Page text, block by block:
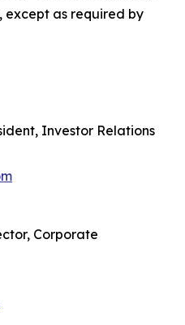
except as required by
Investor Relations
Corporate